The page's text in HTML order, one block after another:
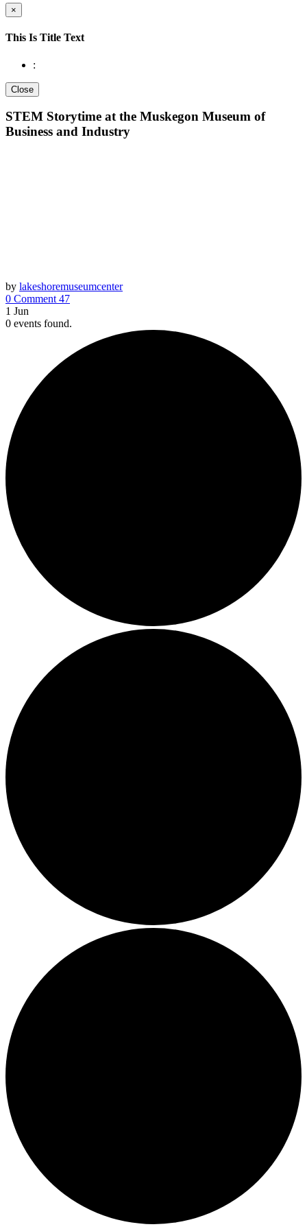
×
This Is Title Text
:
Close
STEM Storytime at the Muskegon Museum of
Business and Industry
by lakeshoremuseumcenter
0 Comment 47
1 Jun
0 events found.